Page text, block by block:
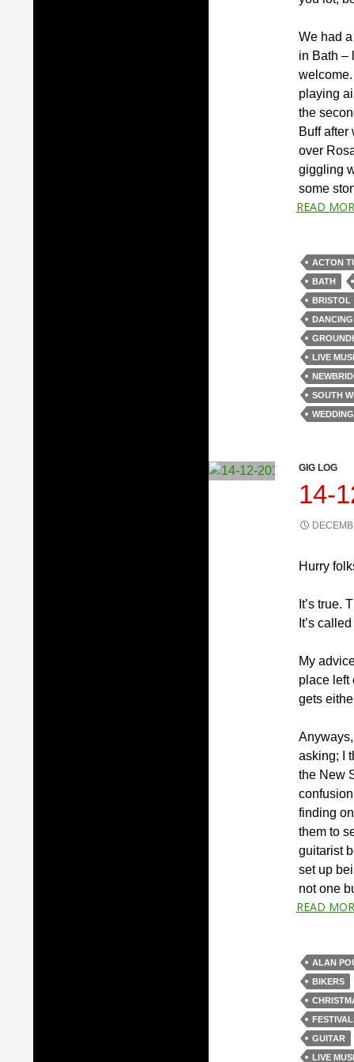
We had
in Bath –
playing
the
Buff after
over
giggling
some
READ
ACTON
BATH
BRISTOL
DANCING
LIVE
SOUTH
GIG LOG
14-
Hurry
It’s true.
It’s
My
place left
gets
asking; I
the New
finding
them to
guitarist
set up
not one
READ
ALAN
BIKERS
GUITAR
LIVE